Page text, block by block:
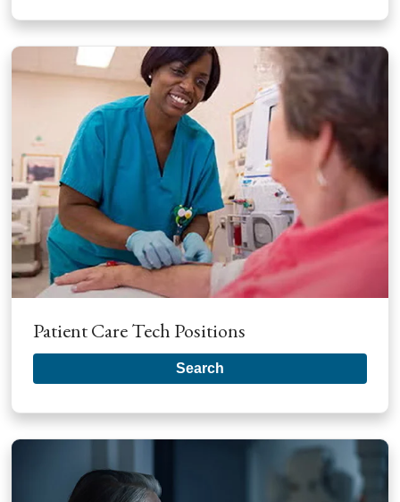
Patient Care Tech Positions
Search